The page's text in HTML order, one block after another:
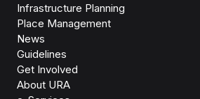
Infrastructure Planning
Place Management
News
Guidelines
Get Involved
About URA